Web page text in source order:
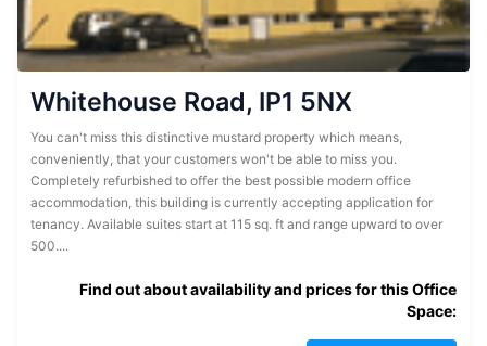
Whitehouse Road, IP1 5NX
You can't miss this distinctive mustard property which means,
conveniently, that your customers won't be able to miss you.
Completely refurbished to offer the best possible modern office
accommodation, this building is currently accepting application for
tenancy. Available suites start at 115 sq. ft and range upward to over
500....
Find out about availability and prices for this Office
Space: